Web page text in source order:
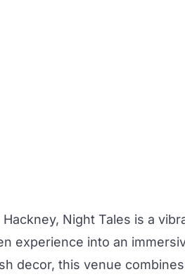
Night Tales is a
experience into an
decor, this venue